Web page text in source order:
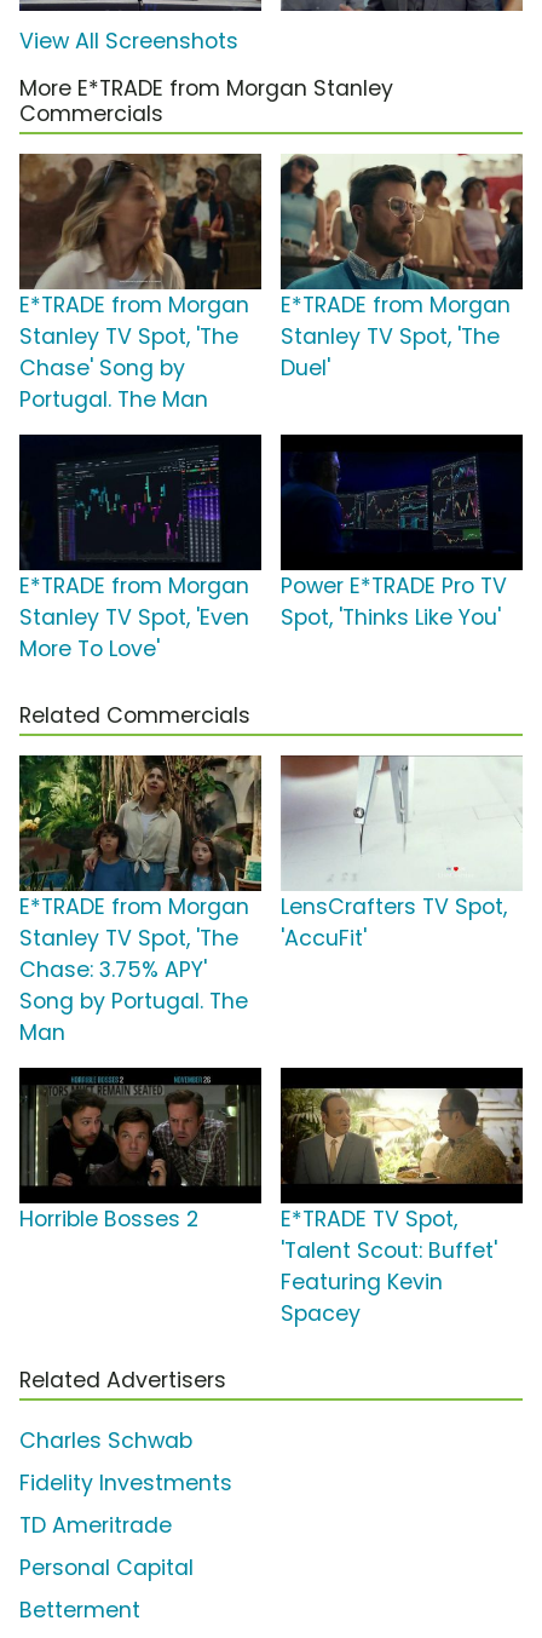
View All Screenshots
More E*TRADE from Morgan Stanley
Commercials
E*TRADE from Morgan
Stanley TV Spot, 'The
Chase' Song by
Portugal. The Man
E*TRADE from Morgan
Stanley TV Spot, 'The
Duel'
E*TRADE from Morgan
Stanley TV Spot, 'Even
More To Love'
Power E*TRADE Pro TV
Spot, 'Thinks Like You'
Related Commercials
E*TRADE from Morgan
Stanley TV Spot, 'The
Chase: 3.75% APY'
Song by Portugal. The
Man
LensCrafters TV Spot,
'AccuFit'
Horrible Bosses 2
E*TRADE TV Spot,
'Talent Scout: Buffet'
Featuring Kevin
Spacey
Related Advertisers
Charles Schwab
Fidelity Investments
TD Ameritrade
Personal Capital
Betterment